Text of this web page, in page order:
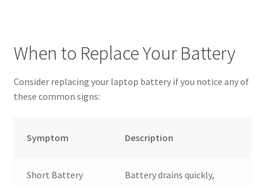
When to Replace Your Battery
Consider replacing your laptop battery if you notice any of
these common signs:
Symptom Description
Short Battery
Battery drains quickly,